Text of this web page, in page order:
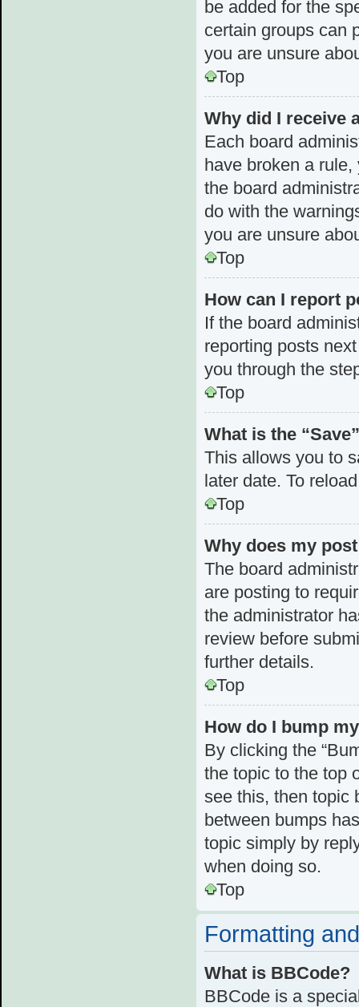
be added for the
certain groups can
you are unsure
Top
Why did I receive
Each board
have broken a
the board
do with the
you are unsure
Top
How can I report
If the board
reporting posts
you through the
Top
What is the
This allows you to
later date. To
Top
Why does my
The board
are posting to
the administrator
review before
further details.
Top
How do I bump
By clicking the
the topic to the top
see this, then topic
between bumps
topic simply by
when doing so.
Top
Formatting
What is BBCode?
BBCode is a